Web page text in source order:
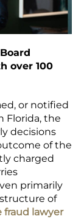
over 100
or notified
Florida, the
decisions
of the
charged
primarily
of
fraud lawyer